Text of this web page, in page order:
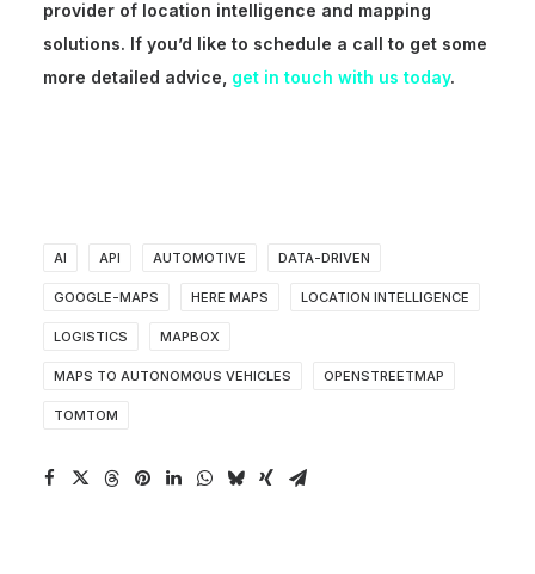
provider of location intelligence and mapping
solutions. If you’d like to schedule a call to get some
more detailed advice, get in touch with us today.
AI API AUTOMOTIVE DATA-DRIVEN
GOOGLE-MAPS HERE MAPS LOCATION INTELLIGENCE
LOGISTICS MAPBOX
MAPS TO AUTONOMOUS VEHICLES OPENSTREETMAP
TOMTOM